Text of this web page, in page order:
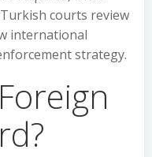
courts review
international
strategy.